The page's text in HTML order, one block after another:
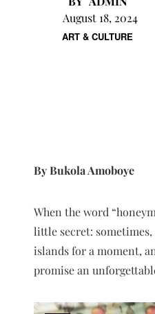
ART & CULTURE
August 18, 2024
By Bukola Amoboye
When the word
little secret:
islands for a moment,
promise an